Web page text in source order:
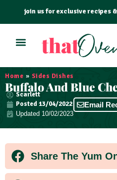
join us for exclusive recipes
Home » Sides Dishes
Buffalo And Blue
Scarlett
Posted13/04/2022
Updated 10/02/2023
Email
Share The Yum